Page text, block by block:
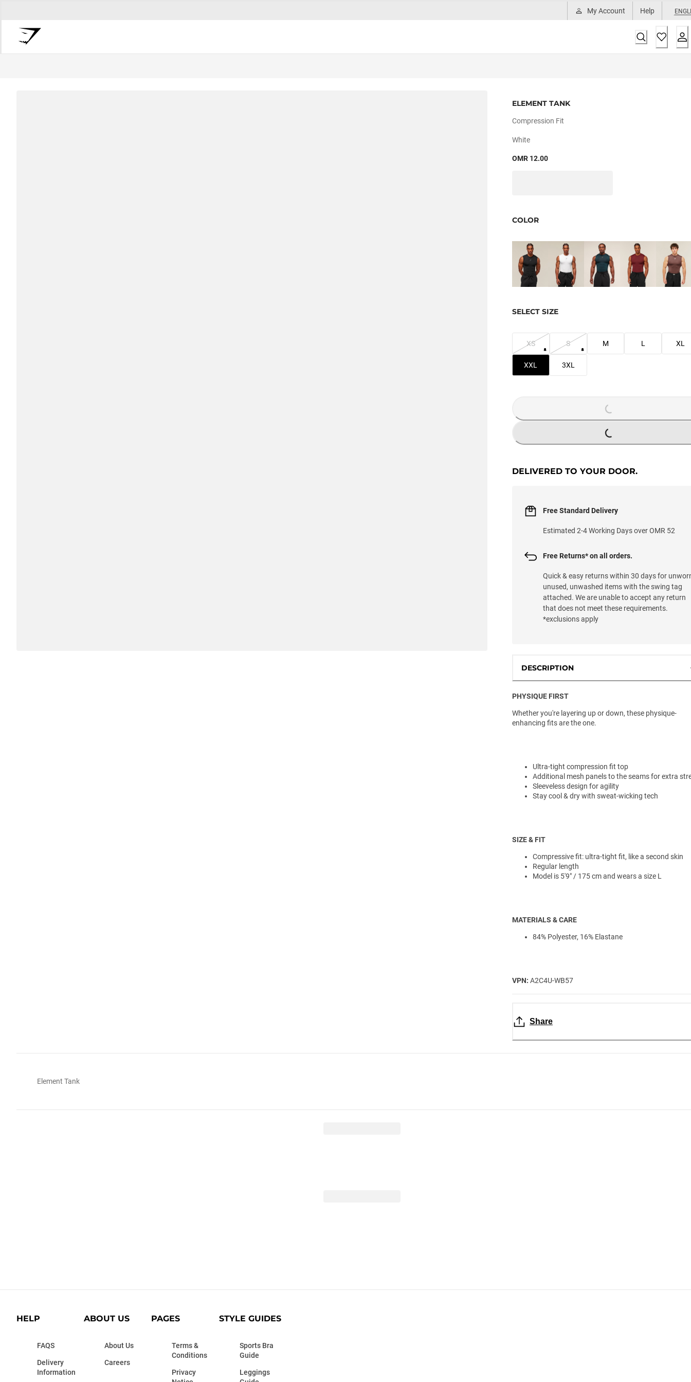
My Account Help
ELEMENT TANK
Compression Fit
White
OMR 12.00
COLOR
SELECT SIZE
XS S M L XL
XXL 3XL
LOADING...
LOADING...
DELIVERED TO YOUR DOOR.
Free Standard Delivery
Estimated 2-4 Working Days over OMR 52
Free Returns* on all orders.
Quick & easy returns within 30 days for
unused, unwashed items with the swing tag
attached. We are unable to accept any return
that does not meet these requirements.
*exclusions apply
DESCRIPTION
PHYSIQUE FIRST
Whether you're layering up or down, these physique-
enhancing fits are the one.
Ultra-tight compression fit top
Additional mesh panels to the seams for extra
Sleeveless design for agility
Stay cool & dry with sweat-wicking tech
SIZE & FIT
Compressive fit: ultra-tight fit, like a second skin
Regular length
Model is 5'9" / 175 cm and wears a size L
MATERIALS & CARE
84% Polyester, 16% Elastane
VPN: A2C4U-WB57
Share
Element Tank
HELP
FAQS
Delivery
Information
ABOUT US
About Us
Careers
PAGES
Terms &
Conditions
Privacy
STYLE GUIDES
Sports Bra
Guide
Leggings